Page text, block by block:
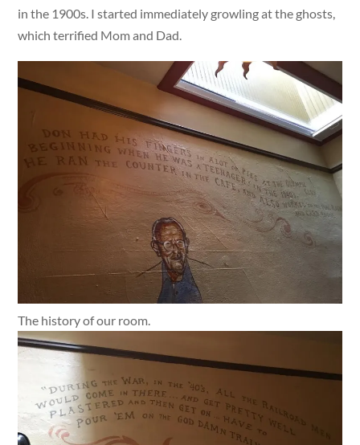
in the 1900s. I started immediately growling at the ghosts,
which terrified Mom and Dad.
The history of our room.